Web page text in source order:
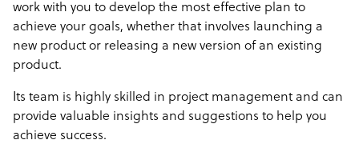
work with you to develop the most effective plan to
achieve your goals, whether that involves launching a
new product or releasing a new version of an existing
product.
Its team is highly skilled in project management and can
provide valuable insights and suggestions to help you
achieve success.